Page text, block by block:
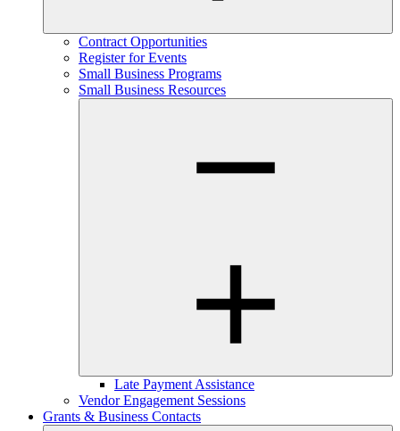
Contract Opportunities
Register for Events
Small Business Programs
Small Business Resources
Late Payment Assistance
Vendor Engagement Sessions
Grants & Business Contacts